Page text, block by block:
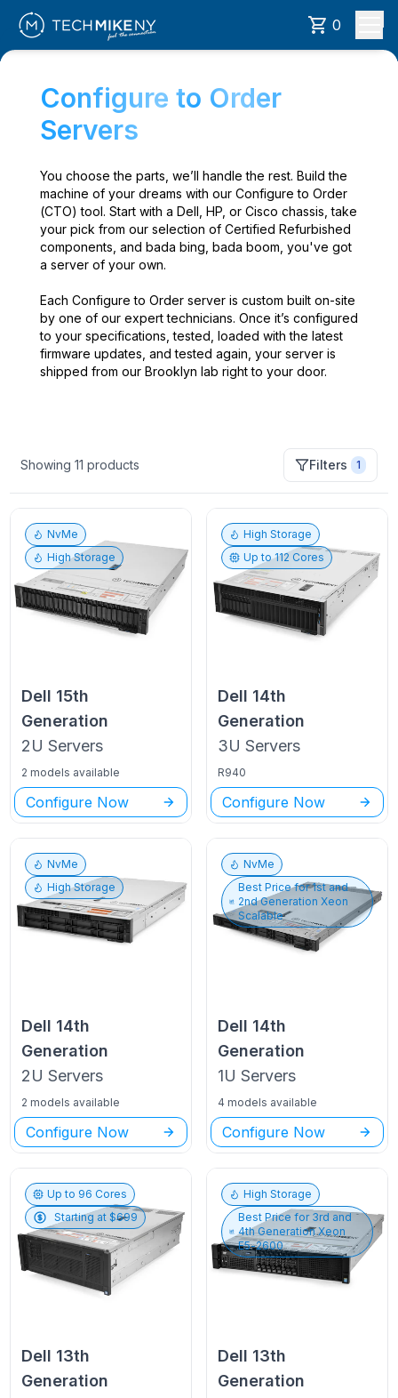
0
Configure to Order
Servers
You choose the parts, we’ll handle the rest. Build the
machine of your dreams with our Configure to Order
(CTO) tool. Start with a Dell, HP, or Cisco chassis, take
your pick from our selection of Certified Refurbished
components, and bada bing, bada boom, you've got
a server of your own.
Each Configure to Order server is custom built on-site
by one of our expert technicians. Once it’s configured
to your specifications, tested, loaded with the latest
firmware updates, and tested again, your server is
shipped from our Brooklyn lab right to your door.
Showing11 products Filters 1
NvMe
High Storage
Dell 15th
Generation
2U Servers
2 models available
Configure Now
High Storage
Up to112 Cores
Dell 14th
Generation
3U Servers
R940
Configure Now
NvMe
High Storage
Dell 14th
Generation
2U Servers
2 models available
Configure Now
NvMe
Best Price for1st and
2nd Generation Xeon
Scalable
Dell 14th
Generation
1U Servers
4 models available
Configure Now
Up to 96 Cores
Starting at $699
Dell 13th
Generation
High Storage
Best Price for 3rd and
4th Generation Xeon
E5-2600
Dell 13th
Generation